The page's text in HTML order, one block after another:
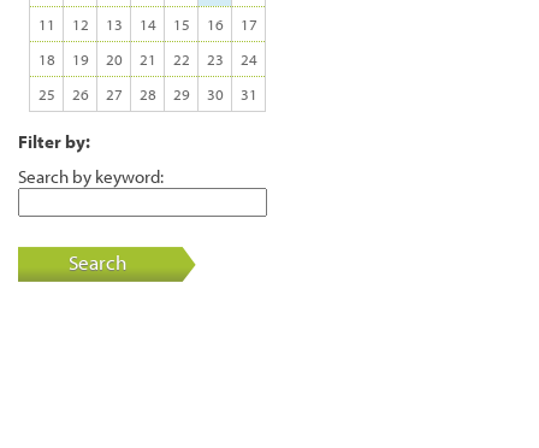
11
12 13 14 15 16
17
18
19 20 21 22 23
24
25
26 27 28 29 30 31
Filter by:
Search by keyword:
Search